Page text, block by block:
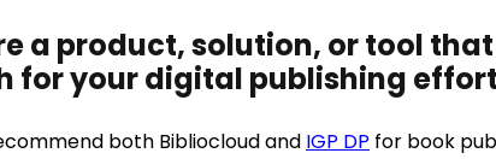
a product, solution, or tool
for your digital publishing
both Bibliocloud and IGP DP for book